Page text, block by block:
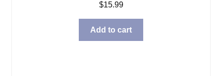
$15.99
Add to cart